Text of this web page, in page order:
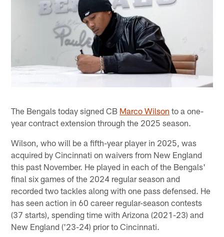
The Bengals today signed CB Marco Wilson to a one-
year contract extension through the 2025 season.
Wilson, who will be a fifth-year player in 2025, was
acquired by Cincinnati on waivers from New England
this past November. He played in each of the Bengals'
final six games of the 2024 regular season and
recorded two tackles along with one pass defensed. He
has seen action in 60 career regular-season contests
(37 starts), spending time with Arizona (2021-23) and
New England ('23-24) prior to Cincinnati.